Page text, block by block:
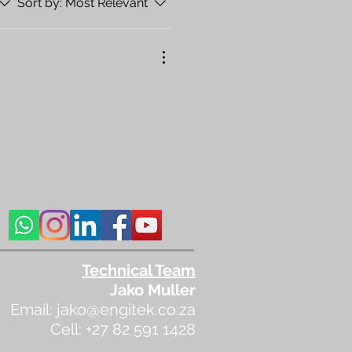
Technical Team
Jako Muller
Email: jako@engitek.co.za
Cell: +27 82 591 1428